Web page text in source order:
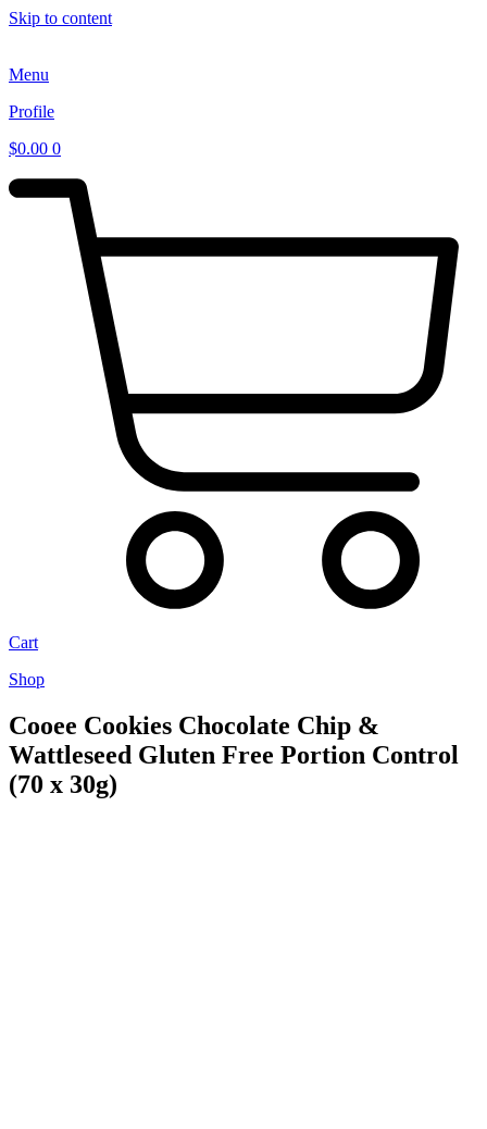
Skip to content
Menu
Profile
$0.00 0
Cart
Shop
Cooee Cookies Chocolate Chip &
Wattleseed Gluten Free Portion Control
(70 x 30g)